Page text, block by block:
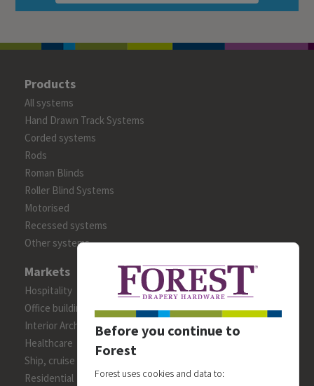
Products
All systems
Hand Drawn Track Systems
Corded systems
Rods
Roman Blinds
Roller Blind Systems
Motorised
Recessed systems
Other systems
Markets
Hospitality
Office building
Interior Architects/Designers
Healthcare
Ship, cruise and yacht constructions
Residential
Before you continue to
Forest
Forest uses cookies and data to: